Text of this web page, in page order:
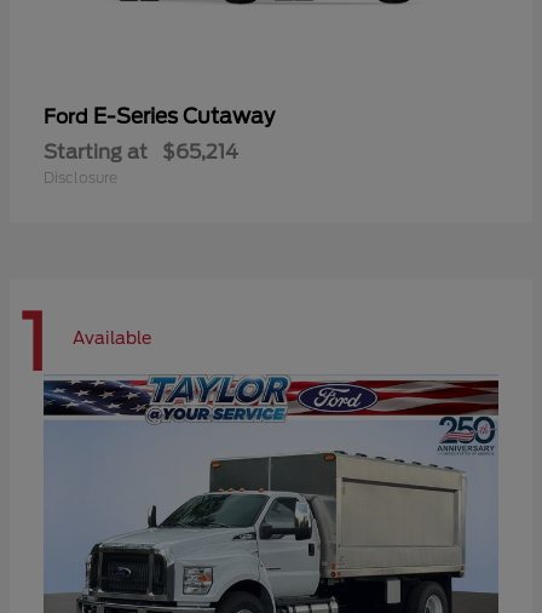
Ford E-Series Cutaway
Starting at $65,214
Disclosure
1 Available